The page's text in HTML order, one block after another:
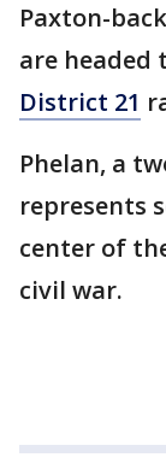
Paxton-
are headed
District 21
Phelan, a
represents
center of
civil war.